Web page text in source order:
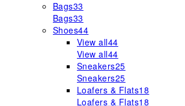
Bags33
Bags33
Shoes44
View all44
View all44
Sneakers25
Sneakers25
Loafers & Flats18
Loafers & Flats18